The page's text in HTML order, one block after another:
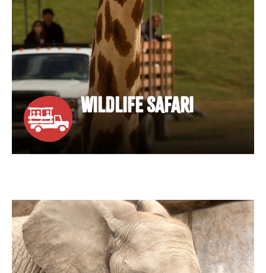
WILDLIFE SAFARI